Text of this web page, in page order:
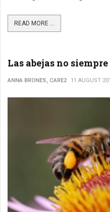
READ MORE ...
Las abejas no
ANNA BRONES, CARE2 11 AUGUST